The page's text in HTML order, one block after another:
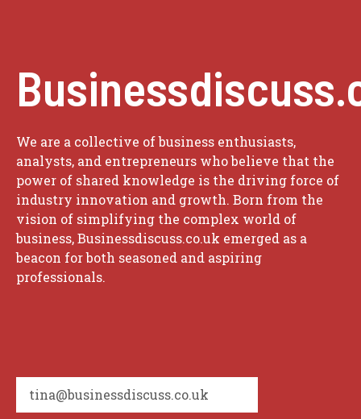
We are a collective of business enthusiasts,
analysts, and entrepreneurs who believe that the
power of shared knowledge is the driving force of
industry innovation and growth. Born from the
vision of simplifying the complex world of
business, Businessdiscuss.co.uk emerged as a
beacon for both seasoned and aspiring
professionals.
tina@businessdiscuss.co.uk